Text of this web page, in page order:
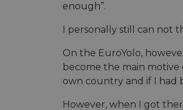
enough”.
I personally still can not
On the EuroYolo,
become the main
own country and if I had
However, when I got